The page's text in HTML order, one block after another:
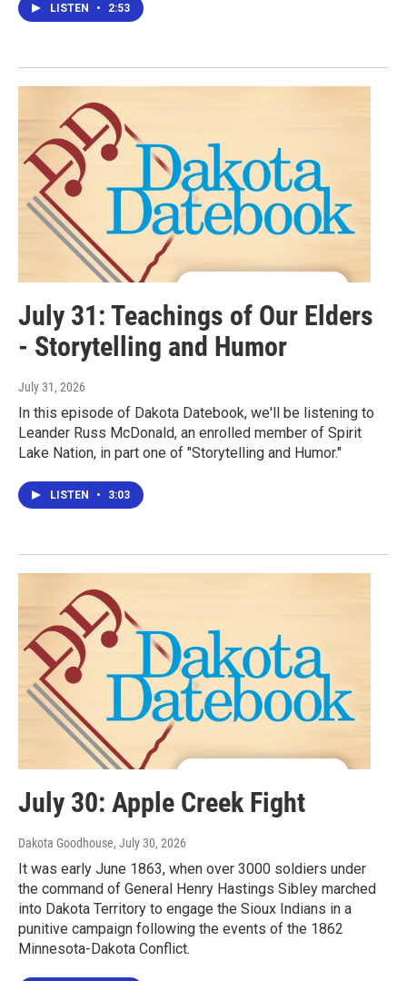
LISTEN • 2:53
July 31: Teachings of Our Elders
- Storytelling and Humor
July 31, 2026
In this episode of Dakota Datebook, we'll be listening to
Leander Russ McDonald, an enrolled member of Spirit
Lake Nation, in part one of "Storytelling and Humor."
LISTEN • 3:03
July 30: Apple Creek Fight
Dakota Goodhouse, July 30, 2026
It was early June 1863, when over 3000 soldiers under
the command of General Henry Hastings Sibley marched
into Dakota Territory to engage the Sioux Indians in a
punitive campaign following the events of the 1862
Minnesota-Dakota Conflict.